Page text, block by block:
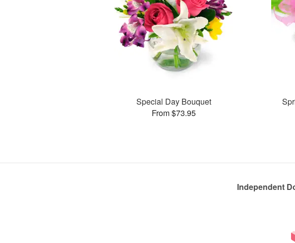
Special Day Bouquet
From $73.95
Independent